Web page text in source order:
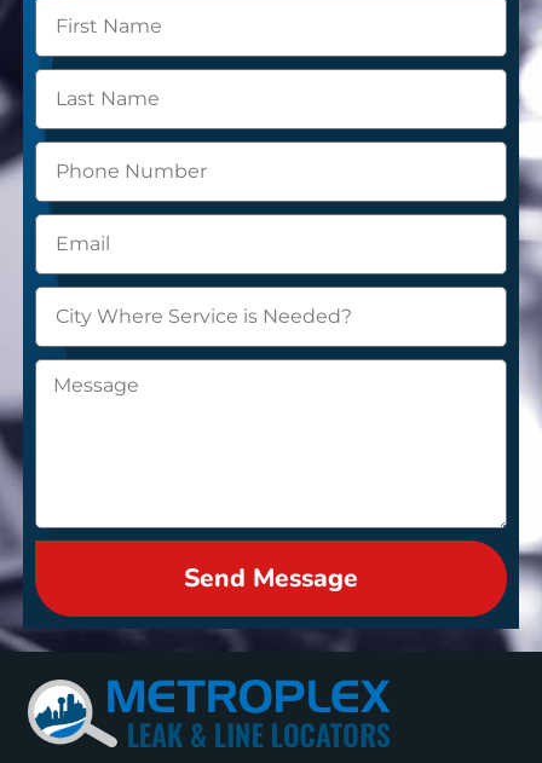
Send Message